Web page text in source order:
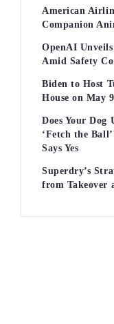
American
Companion
OpenAI
Amid Safety
Biden to Host
House on May 9
Does Your Dog
‘Fetch the
Says Yes
Superdry’s
from Takeover